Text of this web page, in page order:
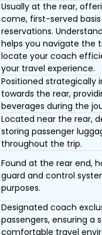
Usually at the rear,
come, first-served
reservations.
helps you navigate the
locate your coach
your travel experience.
Positioned strategically
towards the rear,
beverages during the
Located near the rear,
storing passenger
throughout the trip.
Found at the rear end,
guard and control
purposes.
Designated coach
passengers, ensuring a
comfortable travel